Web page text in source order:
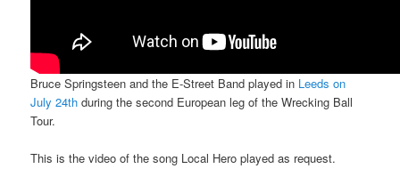
Bruce Springsteen and the E-Street Band played in Leeds on
July 24th during the second European leg of the Wrecking Ball
Tour.
This is the video of the song Local Hero played as request.